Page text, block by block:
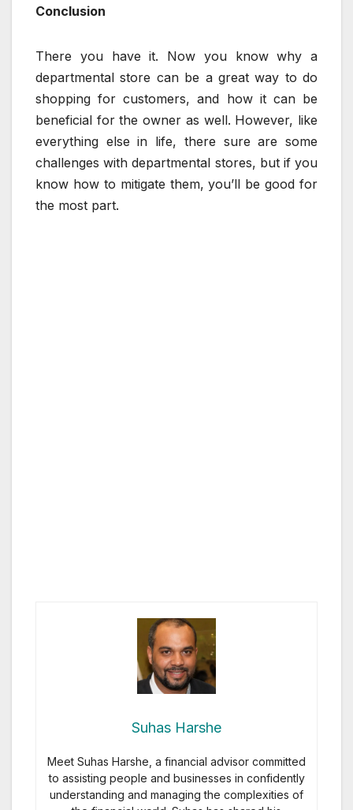
Conclusion
There you have it. Now you know why a
departmental store can be a great way to do
shopping for customers, and how it can be
beneficial for the owner as well. However, like
everything else in life, there sure are some
challenges with departmental stores, but if you
know how to mitigate them, you’ll be good for
the most part.
Suhas Harshe
Meet Suhas Harshe, a financial advisor committed
to assisting people and businesses in confidently
understanding and managing the complexities of